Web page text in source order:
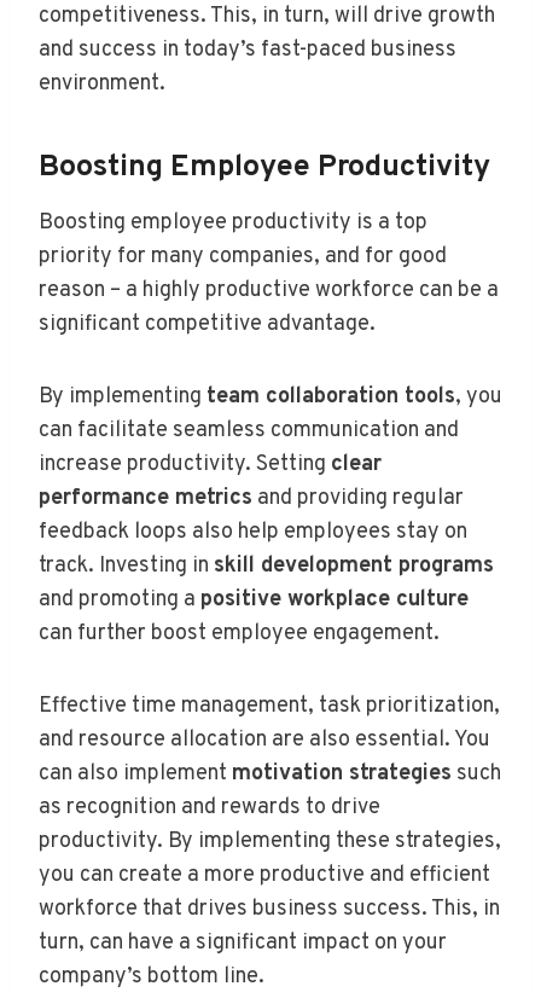
competitiveness. This, in turn, will drive growth
and success in today’s fast-paced business
environment.
Boosting Employee Productivity
Boosting employee productivity is a top
priority for many companies, and for good
reason – a highly productive workforce can be a
significant competitive advantage.
By implementing team collaboration tools, you
can facilitate seamless communication and
increase productivity. Setting clear
performance metrics and providing regular
feedback loops also help employees stay on
track. Investing in skill development programs
and promoting a positive workplace culture
can further boost employee engagement.
Effective time management, task prioritization,
and resource allocation are also essential. You
can also implement motivation strategies such
as recognition and rewards to drive
productivity. By implementing these strategies,
you can create a more productive and efficient
workforce that drives business success. This, in
turn, can have a significant impact on your
company’s bottom line.